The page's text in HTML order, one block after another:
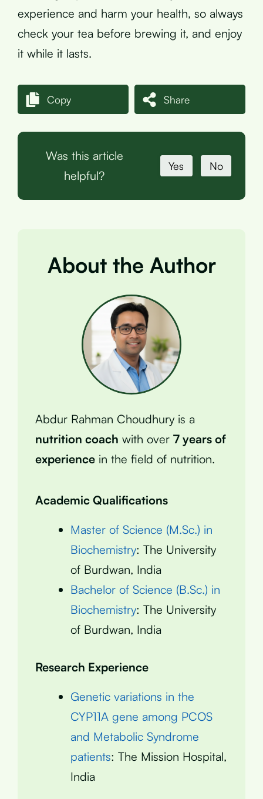
experience and harm your health, so always
check your tea before brewing it, and enjoy
it while it lasts.
Copy Share
Was this article
helpful?
Yes No
About the Author
Abdur Rahman Choudhury is a
nutrition coach with over 7 years of
experience in the field of nutrition.
Academic Qualifications
Master of Science (M.Sc.) in
Biochemistry: The University
of Burdwan, India
Bachelor of Science (B.Sc.) in
Biochemistry: The University
of Burdwan, India
Research Experience
Genetic variations in the
CYP11A gene among PCOS
and Metabolic Syndrome
patients: The Mission Hospital,
India